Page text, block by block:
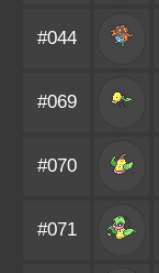
#044
#069
#070
#071